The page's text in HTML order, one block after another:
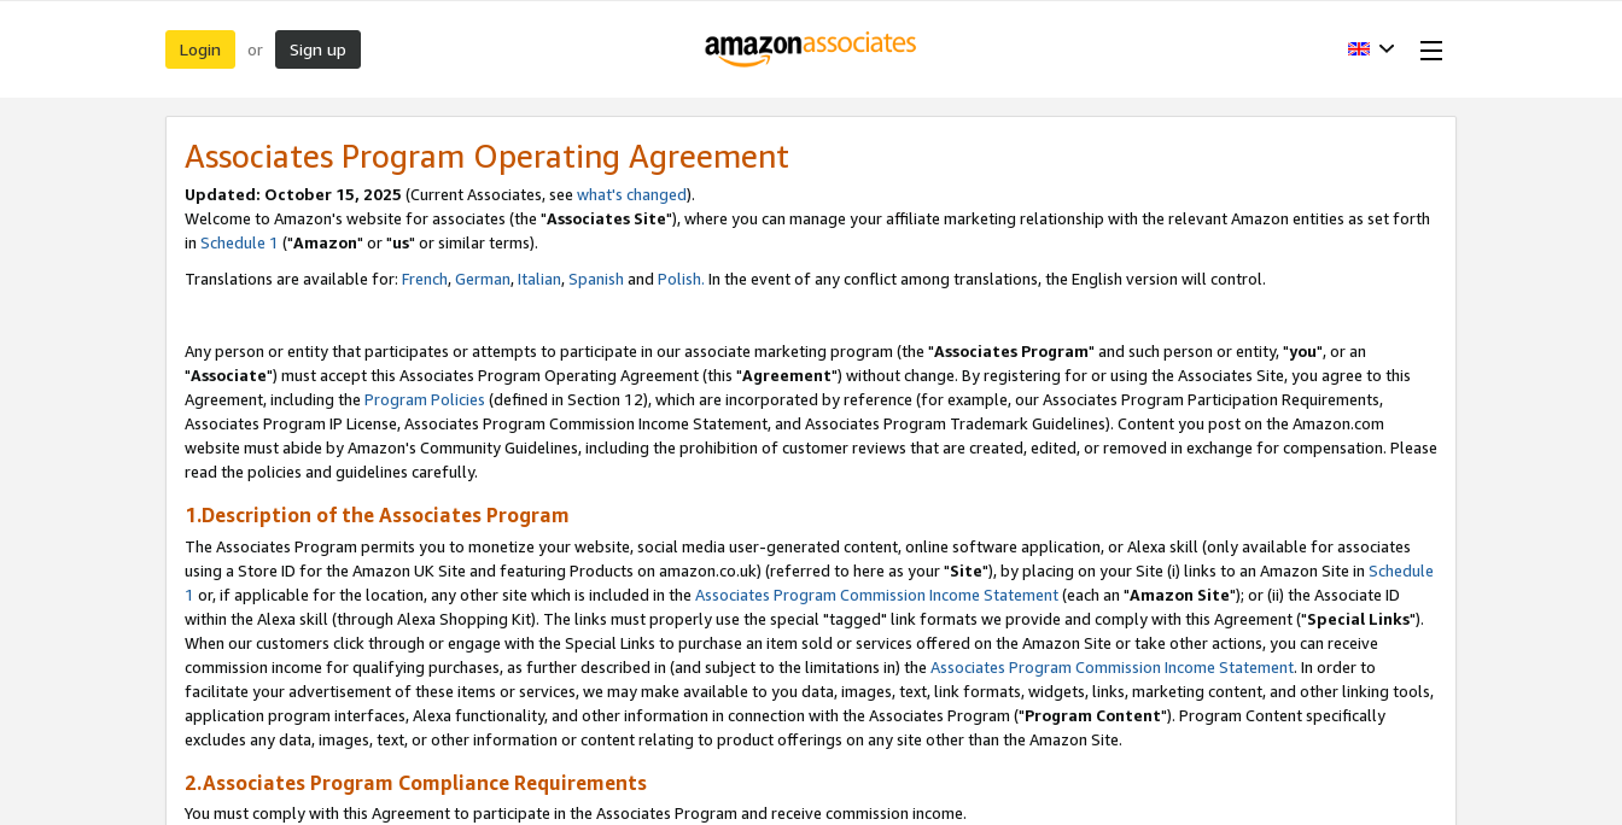
Login or Sign up
Associates Program Operating Agreement
Updated: October 15, 2025 (Current Associates, see what's changed).
Welcome to Amazon's website for associates (the "Associates Site"), where you can manage your affiliate marketing relationship with the relevant Amazon entities as set forth
in Schedule 1 ("Amazon" or "us" or similar terms).
Translations are available for: French,German,Italian,Spanish and Polish. In the event of any conflict among translations, the English version will control.
Any person or entity that participates or attempts to participate in our associate marketing program (the "Associates Program" and such person or entity, "you", or an
"Associate") must accept this Associates Program Operating Agreement (this "Agreement") without change. By registering for or using the Associates Site, you agree to this
Agreement, including the Program Policies (defined in Section 12), which are incorporated by reference (for example, our Associates Program Participation Requirements,
Associates Program IP License, Associates Program Commission Income Statement, and Associates Program Trademark Guidelines). Content you post on the Amazon.com
website must abide by Amazon's Community Guidelines, including the prohibition of customer reviews that are created, edited, or removed in exchange for compensation. Please
read the policies and guidelines carefully.
1.Description of the Associates Program
The Associates Program permits you to monetize your website, social media user-generated content, online software application, or Alexa skill (only available for associates
using a Store ID for the Amazon UK Site and featuring Products on amazon.co.uk) (referred to here as your "Site"), by placing on your Site (i) links to an Amazon Site in Schedule
1 or, if applicable for the location, any other site which is included in the Associates Program Commission Income Statement(each an "Amazon Site"); or (ii) the Associate ID
within the Alexa skill (through Alexa Shopping Kit). The links must properly use the special "tagged" link formats we provide and comply with this Agreement ("Special Links").
When our customers click through or engage with the Special Links to purchase an item sold or services offered on the Amazon Site or take other actions, you can receive
commission income for qualifying purchases, as further described in (and subject to the limitations in) the Associates Program Commission Income Statement. In order to
facilitate your advertisement of these items or services, we may make available to you data, images, text, link formats, widgets, links, marketing content, and other linking tools,
application program interfaces, Alexa functionality, and other information in connection with the Associates Program ("Program Content"). Program Content specifically
excludes any data, images, text, or other information or content relating to product offerings on any site other than the Amazon Site.
2.Associates Program Compliance Requirements
You must comply with this Agreement to participate in the Associates Program and receive commission income.